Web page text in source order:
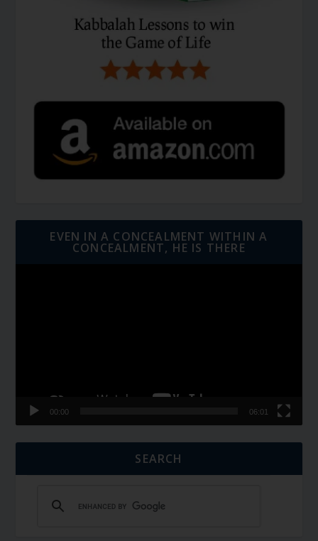
EVEN IN A CONCEALMENT WITHIN A
CONCEALMENT, HE IS THERE
00:00 06:01
SEARCH